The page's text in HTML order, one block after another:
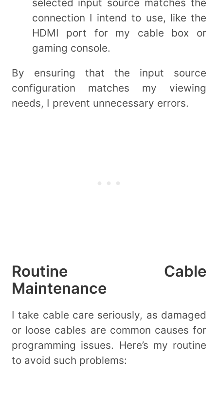
selected input source matches the
connection I intend to use, like the
HDMI port for my cable box or
gaming console.
By ensuring that the input source
configuration matches my viewing
needs, I prevent unnecessary errors.
Routine Cable
Maintenance
I take cable care seriously, as damaged
or loose cables are common causes for
programming issues. Here’s my routine
to avoid such problems: